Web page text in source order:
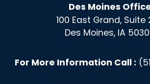
Des Moines
100 East Grand, Suite
Des Moines, IA
For More Information Call :